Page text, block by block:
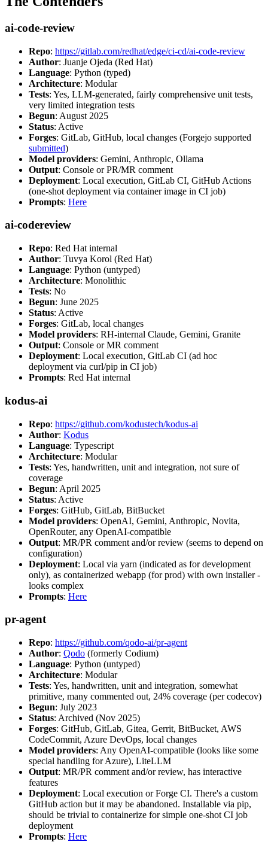
ai-code-review
Repo: https://gitlab.com/redhat/edge/ci-cd/ai-code-review
Author: Juanje Ojeda (Red Hat)
Language: Python (typed)
Architecture: Modular
Tests: Yes, LLM-generated, fairly comprehensive unit tests,
very limited integration tests
Begun: August 2025
Status: Active
Forges: GitLab, GitHub, local changes (Forgejo supported
submitted)
Model providers: Gemini, Anthropic, Ollama
Output: Console or PR/MR comment
Deployment: Local execution, GitLab CI, GitHub Actions
(one-shot deployment via container image in CI job)
Prompts: Here
ai-codereview
Repo: Red Hat internal
Author: Tuvya Korol (Red Hat)
Language: Python (untyped)
Architecture: Monolithic
Tests: No
Begun: June 2025
Status: Active
Forges: GitLab, local changes
Model providers: RH-internal Claude, Gemini, Granite
Output: Console or MR comment
Deployment: Local execution, GitLab CI (ad hoc
deployment via curl/pip in CI job)
Prompts: Red Hat internal
kodus-ai
Repo: https://github.com/kodustech/kodus-ai
Author: Kodus
Language: Typescript
Architecture: Modular
Tests: Yes, handwritten, unit and integration, not sure of
coverage
Begun: April 2025
Status: Active
Forges: GitHub, GitLab, BitBucket
Model providers: OpenAI, Gemini, Anthropic, Novita,
OpenRouter, any OpenAI-compatible
Output: MR/PR comment and/or review (seems to depend on
configuration)
Deployment: Local via yarn (indicated as for development
only), as containerized webapp (for prod) with own installer -
looks complex
Prompts: Here
pr-agent
Repo: https://github.com/qodo-ai/pr-agent
Author: Qodo (formerly Codium)
Language: Python (untyped)
Architecture: Modular
Tests: Yes, handwritten, unit and integration, somewhat
primitive, many commented out, 24% coverage (per codecov)
Begun: July 2023
Status: Archived (Nov 2025)
Forges: GitHub, GitLab, Gitea, Gerrit, BitBucket, AWS
CodeCommit, Azure DevOps, local changes
Model providers: Any OpenAI-compatible (looks like some
special handling for Azure), LiteLLM
Output: MR/PR comment and/or review, has interactive
features
Deployment: Local execution or Forge CI. There's a custom
GitHub action but it may be abandoned. Installable via pip,
should be trivial to containerize for simple one-shot CI job
deployment
Prompts: Here